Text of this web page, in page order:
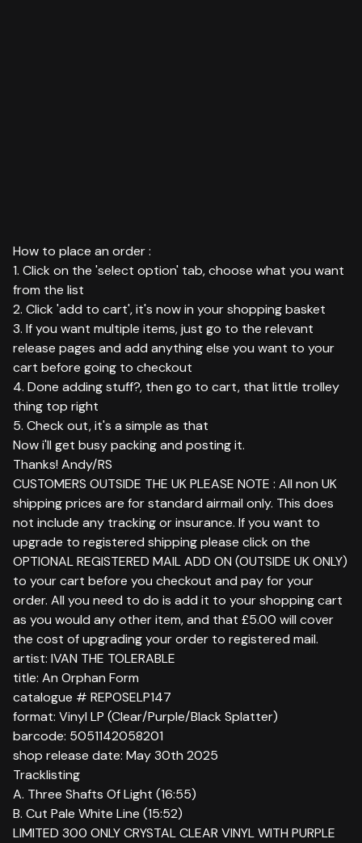
How to place an order :
1. Click on the 'select option' tab, choose what you want
from the list
2. Click 'add to cart', it's now in your shopping basket
3. If you want multiple items, just go to the relevant
release pages and add anything else you want to your
cart before going to checkout
4. Done adding stuff?, then go to cart, that little trolley
thing top right
5. Check out, it's a simple as that
Now i'll get busy packing and posting it.
Thanks! Andy/RS
CUSTOMERS OUTSIDE THE UK PLEASE NOTE : All non UK
shipping prices are for standard airmail only. This does
not include any tracking or insurance. If you want to
upgrade to registered shipping please click on the
OPTIONAL REGISTERED MAIL ADD ON (OUTSIDE UK ONLY)
to your cart before you checkout and pay for your
order. All you need to do is add it to your shopping cart
as you would any other item, and that £5.00 will cover
the cost of upgrading your order to registered mail.
artist: IVAN THE TOLERABLE
title: An Orphan Form
catalogue # REPOSELP147
format: Vinyl LP (Clear/Purple/Black Splatter)
barcode: 5051142058201
shop release date: May 30th 2025
Tracklisting
A. Three Shafts Of Light (16:55)
B. Cut Pale White Line (15:52)
LIMITED 300 ONLY CRYSTAL CLEAR VINYL WITH PURPLE